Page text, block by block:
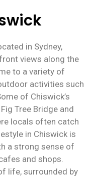
in Sydney,
views along the
to a variety of
activities such
of Chiswick’s
Tree Bridge and
locals often catch
in Chiswick is
a strong sense of
and shops.
life, surrounded by